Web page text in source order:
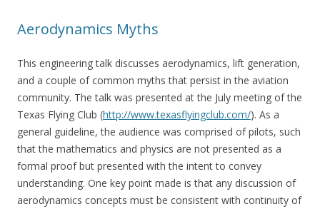
Aerodynamics Myths
This engineering talk discusses aerodynamics, lift generation,
and a couple of common myths that persist in the aviation
community. The talk was presented at the July meeting of the
Texas Flying Club (http://www.texasflyingclub.com/). As a
general guideline, the audience was comprised of pilots, such
that the mathematics and physics are not presented as a
formal proof but presented with the intent to convey
understanding. One key point made is that any discussion of
aerodynamics concepts must be consistent with continuity of